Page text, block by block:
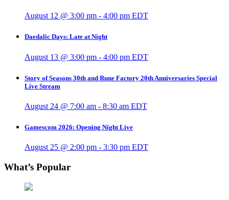
August 12 @ 3:00 pm - 4:00 pm EDT
Daedalic Days: Late at Night
August 13 @ 3:00 pm - 4:00 pm EDT
Story of Seasons 30th and Rune Factory 20th Anniversaries Special
Live Stream
August 24 @ 7:00 am - 8:30 am EDT
Gamescom 2026: Opening Night Live
August 25 @ 2:00 pm - 3:30 pm EDT
What’s Popular